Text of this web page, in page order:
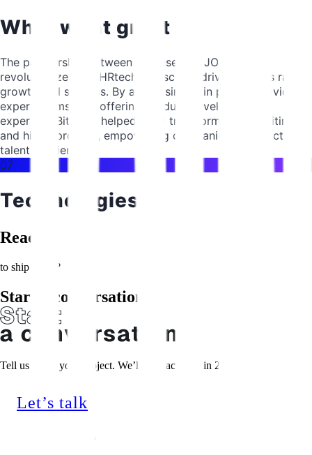
What went great
The partnership between Bitnoise and JOIN has
revolutionized the HRtech landscape, driving JOIN's rapid
growth and success. By addressing pain points, providing
expert teams, and offering product development
expertise, Bitnoise helped JOIN transform the recruiting
and hiring process, empowering companies to attract top
talent efficiently.
07
Technologies
Ready
to ship faster?
Start a conversation
Tell us about your project. We’ll get back within 24 hours.
Let’s talk